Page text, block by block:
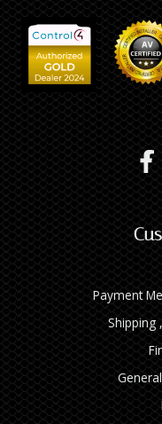
Payment
Shipping